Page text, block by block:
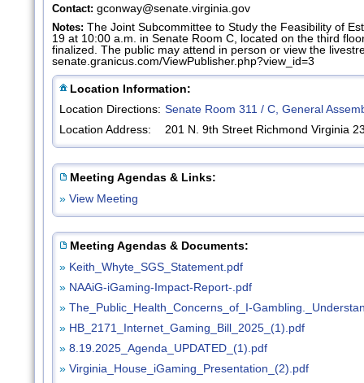
Contact: gconway@senate.virginia.gov
Notes: The Joint Subcommittee to Study the Feasibility of
19 at 10:00 a.m. in Senate Room C, located on the third
finalized. The public may attend in person or view the
senate.granicus.com/ViewPublisher.php?view_id=3
Location Information:
Location Directions: Senate Room 311 / C, General
Location Address:
201 N. 9th Street Richmond Virginia
Meeting Agendas & Links:
»View Meeting
Meeting Agendas & Documents:
» Keith_Whyte_SGS_Statement.pdf
» NAAiG-iGaming-Impact-Report-.pdf
»The_Public_Health_Concerns_of_I-
» HB_2171_Internet_Gaming_Bill_2025_(1).pdf
»8.19.2025_Agenda_UPDATED_(1).pdf
»Virginia_House_iGaming_Presentation_(2).pdf